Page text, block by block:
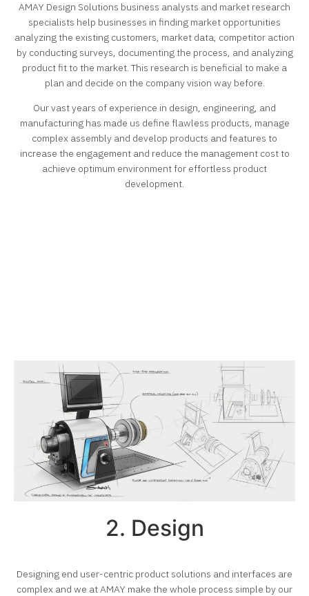
AMAY Design Solutions business analysts and market research
specialists help businesses in finding market opportunities
analyzing the existing customers, market data, competitor action
by conducting surveys, documenting the process, and analyzing
product fit to the market. This research is beneficial to make a
plan and decide on the company vision way before.
Our vast years of experience in design, engineering, and
manufacturing has made us define flawless products, manage
complex assembly and develop products and features to
increase the engagement and reduce the management cost to
achieve optimum environment for effortless product
development.
2. Design
Designing end user-centric product solutions and interfaces are
complex and we at AMAY make the whole process simple by our